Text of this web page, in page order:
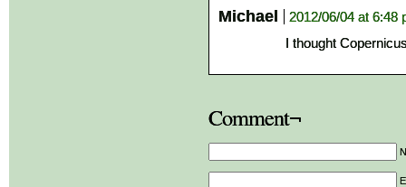
Michael
2012/06/04 at 6:48
I thought
Comment¬